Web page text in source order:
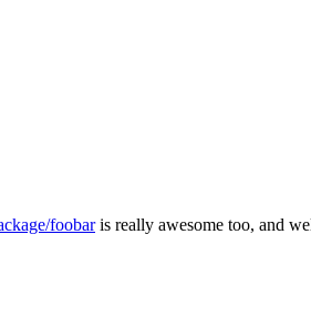
foobaris really awesome too, and